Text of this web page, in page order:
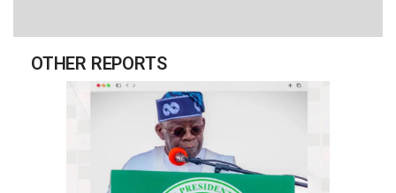
OTHER REPORTS